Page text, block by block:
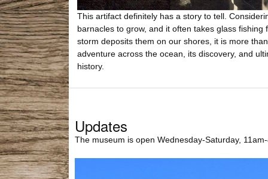
This artifact definitely has a story to tell.
barnacles to grow, and it often takes glass
storm deposits them on our shores, it is more
adventure across the ocean, its discovery, and
history.
Updates
The museum is open Wednesday-Saturday,